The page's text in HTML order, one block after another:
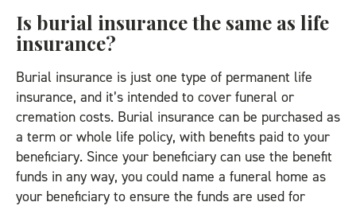
Is burial insurance the same as life
insurance?
Burial insurance is just one type of permanent life
insurance, and it’s intended to cover funeral or
cremation costs. Burial insurance can be purchased as
a term or whole life policy, with benefits paid to your
beneficiary. Since your beneficiary can use the benefit
funds in any way, you could name a funeral home as
your beneficiary to ensure the funds are used for